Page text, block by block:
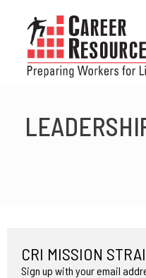
content
CRI MISSION
Sign up with your email